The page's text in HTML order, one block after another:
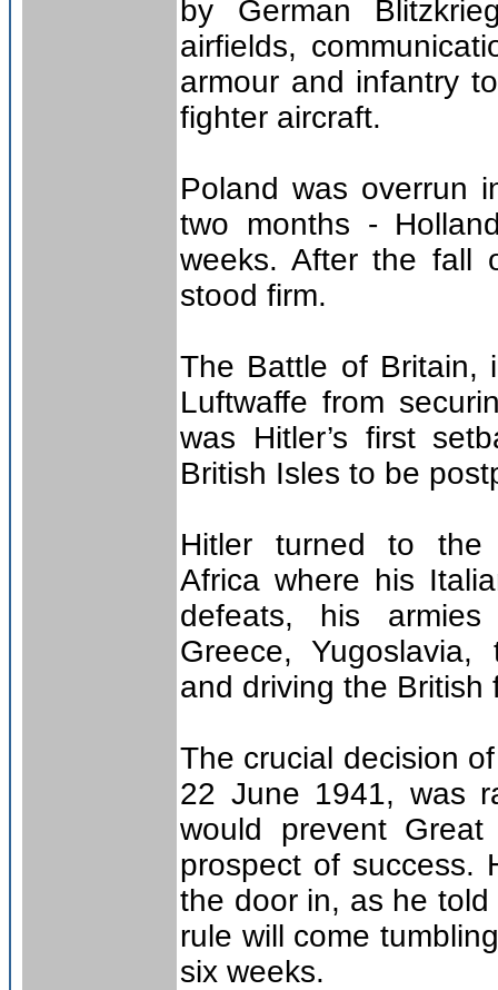
by German
airfields,
armour and infantry
fighter aircraft.
Poland was overrun
two months -
weeks. After the fall
stood firm.
The Battle of Britain,
Luftwaffe from
was Hitler’s first
British Isles to be
Hitler turned to the
Africa where his
defeats, his armies
Greece,
and driving the British
The crucial decision
22 June 1941, was
would prevent
prospect of success.
the door in, as he told
rule will come
six weeks.